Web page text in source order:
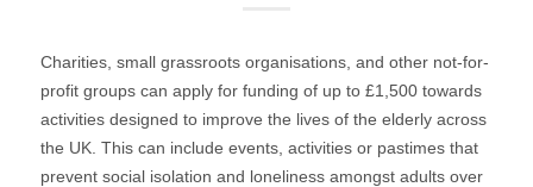
Charities, small grassroots organisations, and other not-for-
profit groups can apply for funding of up to £1,500 towards
activities designed to improve the lives of the elderly across
the UK. This can include events, activities or pastimes that
prevent social isolation and loneliness amongst adults over